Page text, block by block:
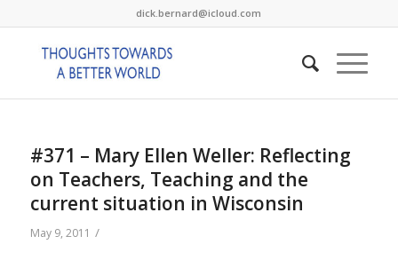
dick.bernard@icloud.com
#371 – Mary Ellen Weller: Reflecting
on Teachers, Teaching and the
current situation in Wisconsin
May 9, 2011 /